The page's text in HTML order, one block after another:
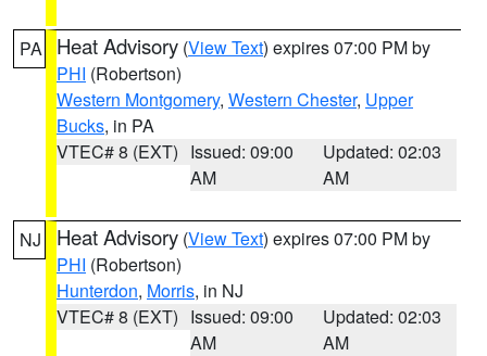
PA Heat Advisory (View Text) expires 07:00 PM by
PHI (Robertson)
Western Montgomery, Western Chester, Upper
Bucks, in PA
VTEC# 8 (EXT) Issued: 09:00
AM
Updated: 02:03
AM
NJ Heat Advisory (View Text) expires 07:00 PM by
PHI (Robertson)
Hunterdon, Morris, in NJ
VTEC# 8 (EXT) Issued: 09:00
AM
Updated: 02:03
AM